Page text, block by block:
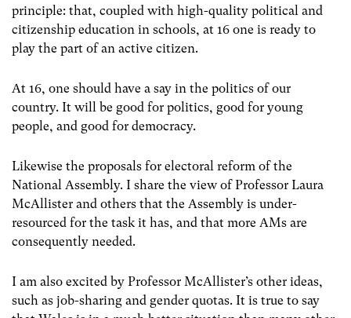
principle: that, coupled with high-quality political and
citizenship education in schools, at 16 one is ready to
play the part of an active citizen.
At 16, one should have a say in the politics of our
country. It will be good for politics, good for young
people, and good for democracy.
Likewise the proposals for electoral reform of the
National Assembly. I share the view of Professor Laura
McAllister and others that the Assembly is under-
resourced for the task it has, and that more AMs are
consequently needed.
I am also excited by Professor McAllister’s other ideas,
such as job-sharing and gender quotas. It is true to say